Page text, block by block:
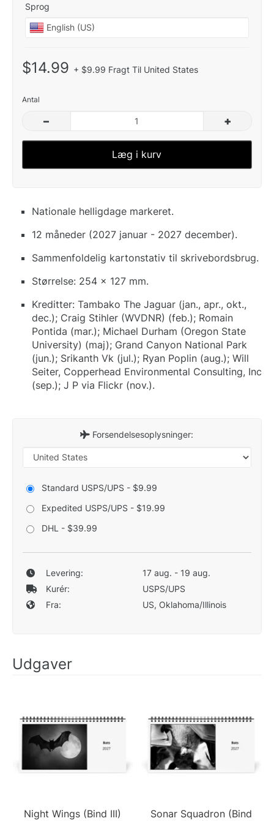
Sprog
$14.99 + $9.99 Fragt Til United States
Antal
– +
Læg i kurv
Nationale helligdage markeret.
12 måneder (2027 januar - 2027 december).
Sammenfoldelig kartonstativ til skrivebordsbrug.
Størrelse: 254 x 127 mm.
Kreditter: Tambako The Jaguar (jan., apr., okt.,
dec.); Craig Stihler (WVDNR) (feb.); Romain
Pontida (mar.); Michael Durham (Oregon State
University) (maj); Grand Canyon National Park
(jun.); Srikanth Vk (jul.); Ryan Poplin (aug.); Will
Seiter, Copperhead Environmental Consulting, Inc
(sep.); J P via Flickr (nov.).
Forsendelsesoplysninger:
Standard USPS/UPS - $9.99
Expedited USPS/UPS - $19.99
DHL - $39.99
Levering:
17 aug. - 19 aug.
Kurér:
USPS/UPS
Fra:
US, Oklahoma/Illinois
Udgaver
Night Wings (Bind III)
Sonar Squadron (Bind